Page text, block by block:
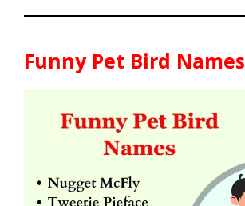
Funny Pet Bird Names